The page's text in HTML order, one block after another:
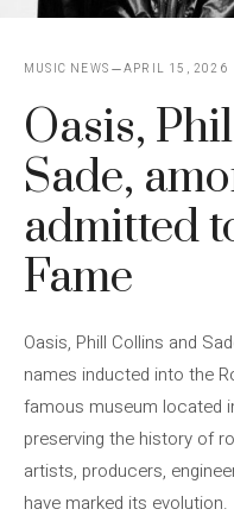
MUSIC NEWS APRIL 15, 2026
Oasis,
Sade,
admitted
Fame
Oasis, Phill Collins and
names inducted into the
famous museum located
preserving the history of
artists, producers,
have marked its evolution.